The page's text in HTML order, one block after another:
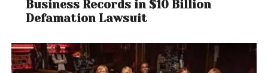
Business Records in $10 Billion
Defamation Lawsuit